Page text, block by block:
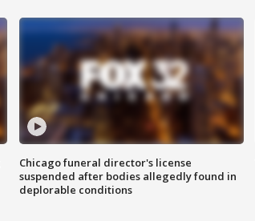
Chicago funeral director's license
suspended after bodies allegedly found in
deplorable conditions